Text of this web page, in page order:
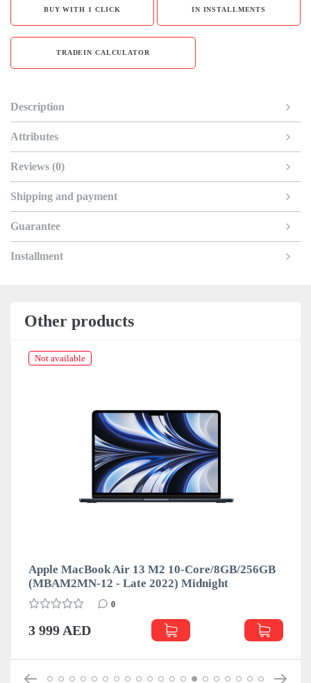
BUY WITH 1 CLICK IN INSTALLMENTS
TRADEIN CALCULATOR
Description
Attributes
Reviews (0)
Shipping and payment
Guarantee
Installment
Other products
Not available
Apple MacBook Air 13 M2 10-Core/8GB/256GB
(MBAM2MN-12 - Late 2022) Midnight
0
3 999 AED